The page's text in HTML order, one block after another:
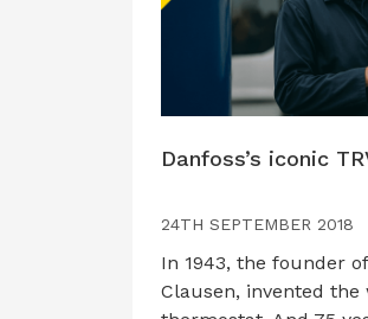
Danfoss’s iconic
24TH SEPTEMBER 2018
In 1943, the founder
Clausen, invented